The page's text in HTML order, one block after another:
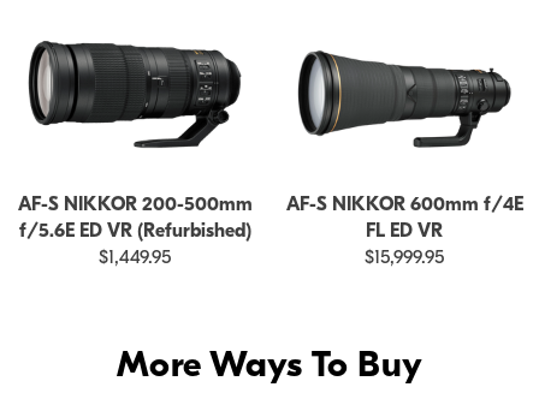
AF-S NIKKOR 200-500mm
f/5.6E ED VR (Refurbished)
$1,449.95
AF-S NIKKOR 600mm f/4E
FL ED VR
$15,999.95
More Ways To Buy